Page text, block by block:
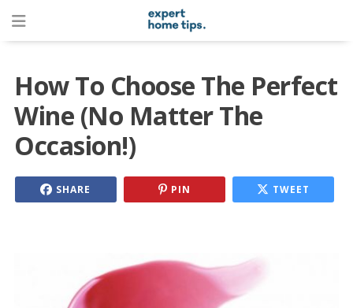
How To Choose The Perfect
Wine (No Matter The
Occasion!)
SHARE PIN TWEET